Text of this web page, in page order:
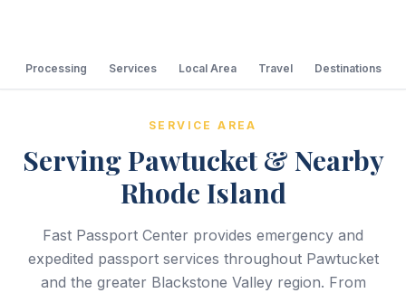
Processing Services Local Area Travel Destinations
SERVICE AREA
Serving Pawtucket & Nearby
Rhode Island
Fast Passport Center provides emergency and
expedited passport services throughout Pawtucket
and the greater Blackstone Valley region. From